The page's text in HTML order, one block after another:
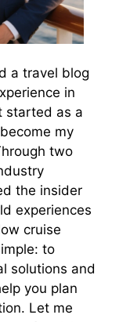
a travel blog
in
started as a
my
two
the insider
experiences
cruise
to
solutions and
you plan
Let me